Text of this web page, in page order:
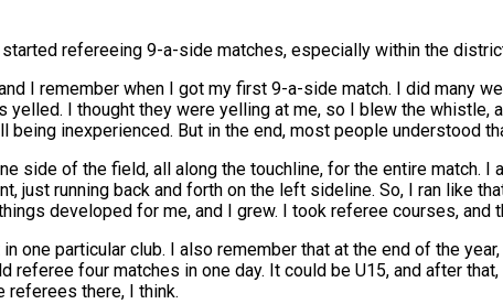
refereeing 9-a-side matches, especially within the
I remember when I got my first 9-a-side match. I did many
yelled. I thought they were yelling at me, so I blew the
inexperienced. But in the end, most people understood
side of the field, all along the touchline, for the entire match.
just running back and forth on the left sideline. So, I ran like
developed for me, and I grew. I took referee courses,
one particular club. I also remember that at the end of the
referee four matches in one day. It could be U15, and after
referees there, I think.